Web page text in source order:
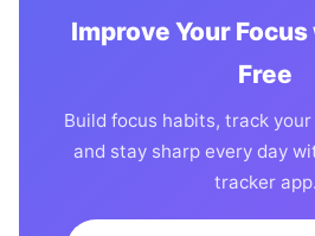
Improve Your
Free
Build focus habits, track
and stay sharp every day
tracker app.